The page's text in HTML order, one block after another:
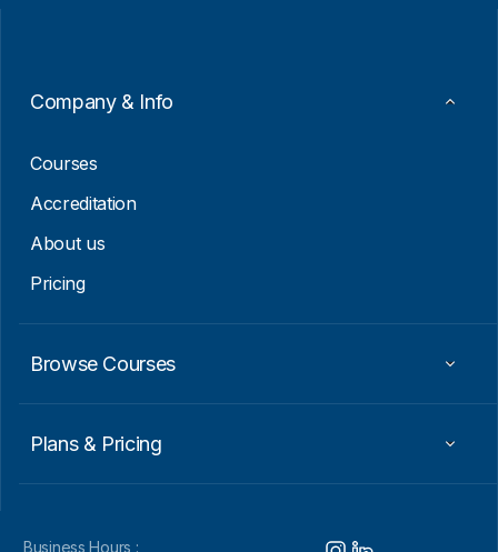
a
Company & Info
Courses
Accreditation
About us
Pricing
Browse Courses
Plans & Pricing
Business Hours :